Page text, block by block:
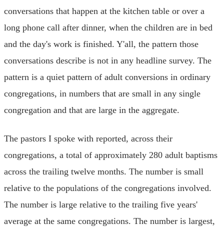
conversations that happen at the kitchen table or over a
long phone call after dinner, when the children are in bed
and the day's work is finished. Y'all, the pattern those
conversations describe is not in any headline survey. The
pattern is a quiet pattern of adult conversions in ordinary
congregations, in numbers that are small in any single
congregation and that are large in the aggregate.
The pastors I spoke with reported, across their
congregations, a total of approximately 280 adult baptisms
across the trailing twelve months. The number is small
relative to the populations of the congregations involved.
The number is large relative to the trailing five years'
average at the same congregations. The number is largest,